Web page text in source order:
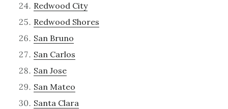
Redwood City
Redwood Shores
San Bruno
San Carlos
San Jose
San Mateo
Santa Clara